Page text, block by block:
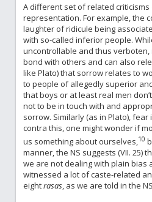
A different set of related
representation. For example, the
laughter of ridicule being
with so-called inferior people.
uncontrollable and thus
bond with others and can also
like Plato) that sorrow relates to
to people of allegedly superior
that boys or at least real men
not to be in touch with and
sorrow. Similarly (as in Plato),
contra this, one might wonder if
us something about ourselves,10
manner, the NS suggests (VII.
we are not dealing with plain bias
witnessed a lot of caste-related
eightrasas, as we are told in the NS